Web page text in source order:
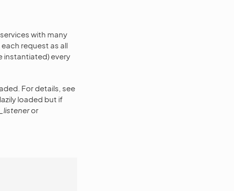
with many
request as all
instantiated) every
For details, see
loaded but if
or